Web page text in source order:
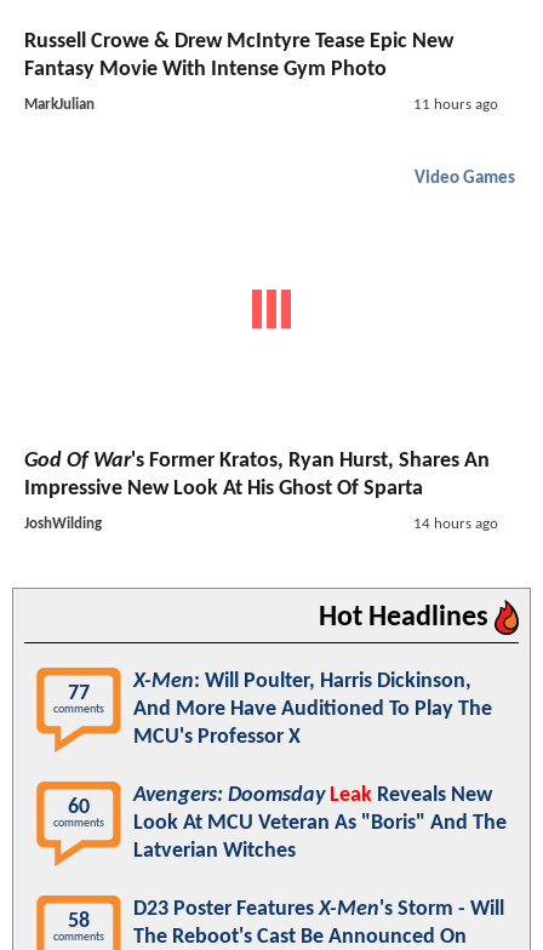
Russell Crowe & Drew McIntyre Tease Epic New
Fantasy Movie With Intense Gym Photo
MarkJulian 11 hours ago
Video Games
God Of War's Former Kratos, Ryan Hurst, Shares An
Impressive New Look At His Ghost Of Sparta
JoshWilding 14 hours ago
Hot Headlines
77
comments
X-Men: Will Poulter, Harris Dickinson,
And More Have Auditioned To Play The
MCU's Professor X
60
comments
Avengers: Doomsday Leak Reveals New
Look At MCU Veteran As "Boris" And The
Latverian Witches
58
comments
D23 Poster FeaturesX-Men's Storm - Will
The Reboot's Cast Be Announced On